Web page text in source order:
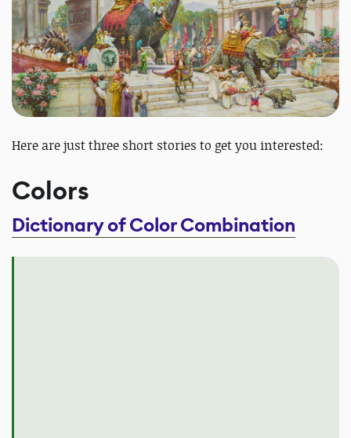
Here are just three short stories to get you interested:
Colors
Dictionary of Color Combination